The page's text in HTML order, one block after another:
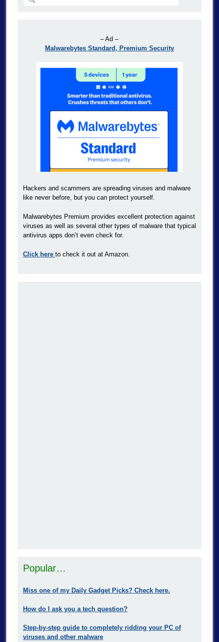
– Ad –
Malwarebytes Standard, Premium Security
Hackers and scammers are spreading viruses and malware
like never before, but you can protect yourself.
Malwarebytes Premium provides excellent protection against
viruses as well as several other types of malware that typical
antivirus apps don’t even check for.
Click here to check it out at Amazon.
Popular…
Miss one of my Daily Gadget Picks? Check here.
How do I ask you a tech question?
Step-by-step guide to completely ridding your PC of
viruses and other malware